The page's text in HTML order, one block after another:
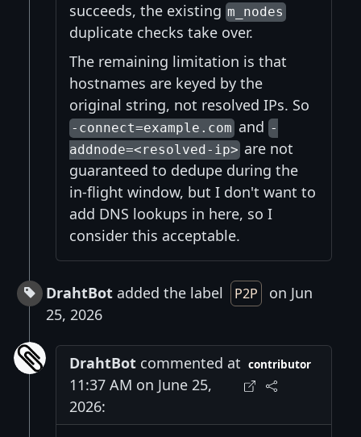
succeeds, the existing m_nodes
duplicate checks take over.
The remaining limitation is that
hostnames are keyed by the
original string, not resolved IPs. So
-connect=example.comand -
addnode=<resolved-ip> are not
guaranteed to dedupe during the
in-flight window, but I don't want to
add DNS lookups in here, so I
consider this acceptable.
DrahtBot added the label P2P
on Jun
25, 2026
DrahtBot commented at
11:37 AM on June 25,
2026:
contributor